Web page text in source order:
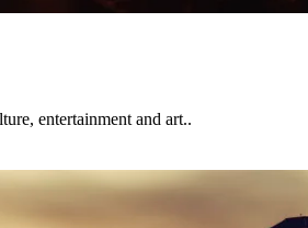
entertainment and art..